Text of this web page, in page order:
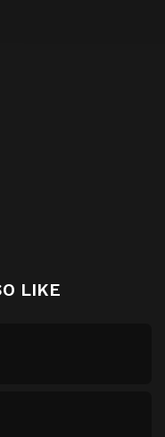
LIKE